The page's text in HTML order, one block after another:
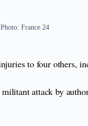
Photo: France 24
to four others,
militant attack by